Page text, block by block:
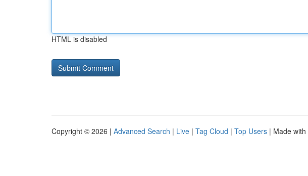
HTML is disabled
Copyright © 2026 | Advanced Search | Live | Tag Cloud | Top Users | Made with